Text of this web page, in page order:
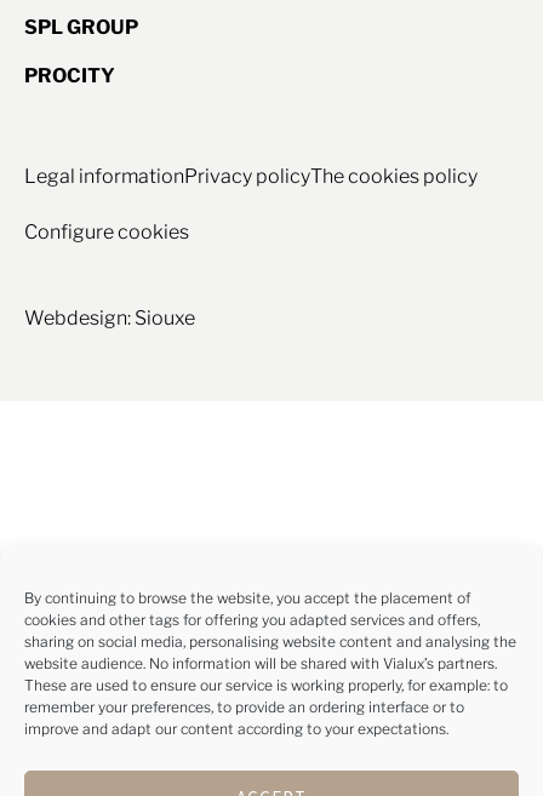
By continuing to browse the website, you accept the placement of
cookies and other tags for offering you adapted services and offers,
sharing on social media, personalising website content and analysing the
website audience. No information will be shared with Vialux’s partners.
These are used to ensure our service is working properly, for example: to
remember your preferences, to provide an ordering interface or to
improve and adapt our content according to your expectations.
SPL GROUP
PROCITY
Legal informationPrivacy policyThe cookies policy
Configure cookies
Webdesign: Siouxe